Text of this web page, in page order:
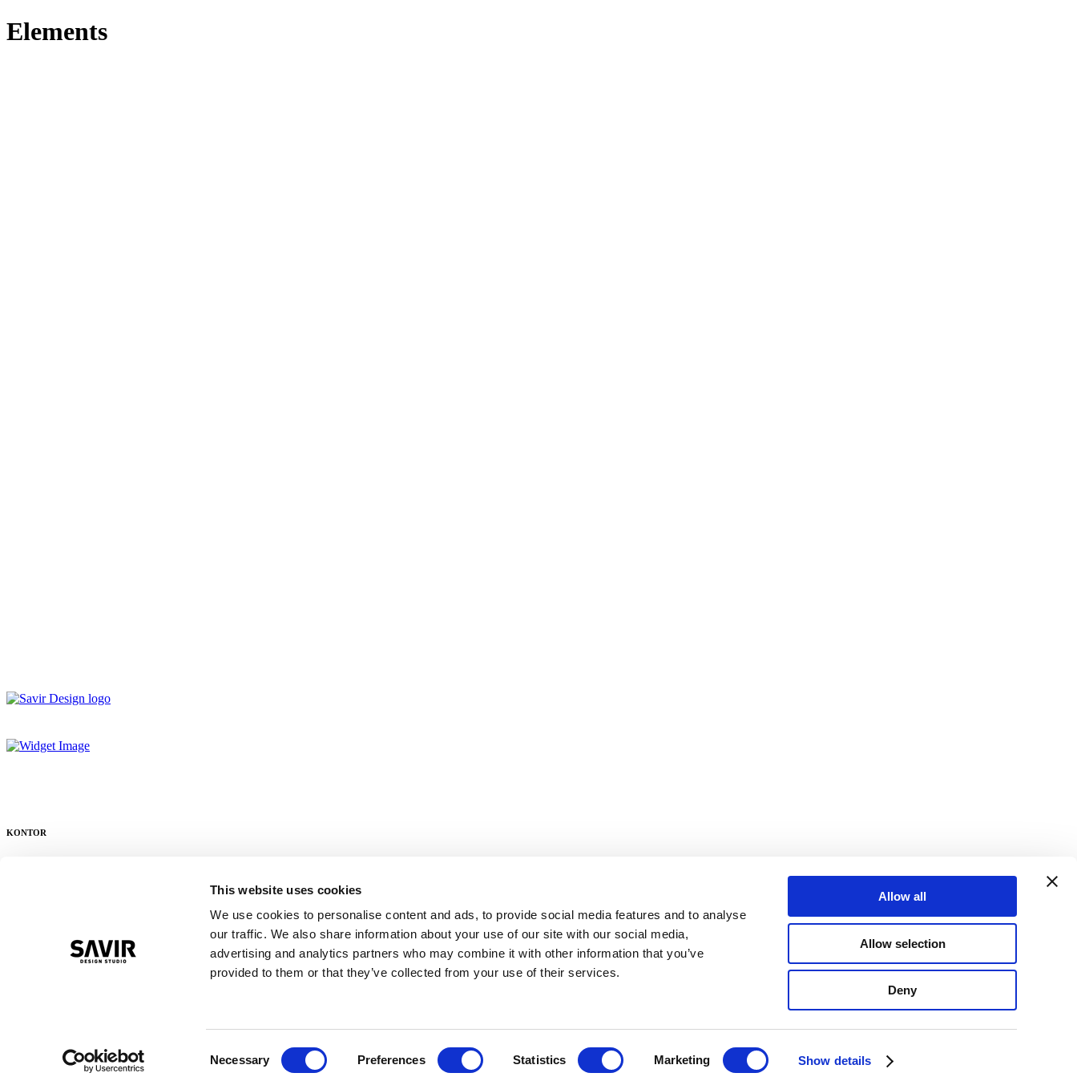
This website uses cookies
We use cookies to personalise content and ads, to provide social media features and to analyse
our traffic. We also share information about your use of our site with our social media,
advertising and analytics partners who may combine it with other information that you’ve
provided to them or that they’ve collected from your use of their services.
Necessary Preferences Statistics Marketing Show details
Allow all
Allow selection
Deny
Elements
KONTOR
ordre@savirdesign.dk
DK – 7100 Vejle